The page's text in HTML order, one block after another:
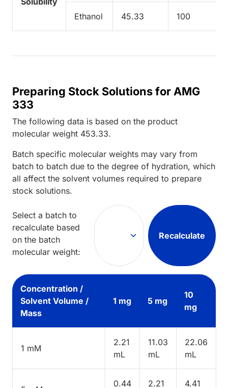
Ethanol 45.33 100
Preparing Stock Solutions for AMG
333
The following data is based on the product
molecular weight 453.33.
Batch specific molecular weights may vary from
batch to batch due to the degree of hydration, which
all affect the solvent volumes required to prepare
stock solutions.
Select a batch to
recalculate based
on the batch
molecular weight:
Recalculate
Concentration /
Solvent Volume /
Mass
1 mg 5 mg
10
mg
1 mM
2.21
mL
11.03
mL
22.06
mL
0.44 2.21 4.41